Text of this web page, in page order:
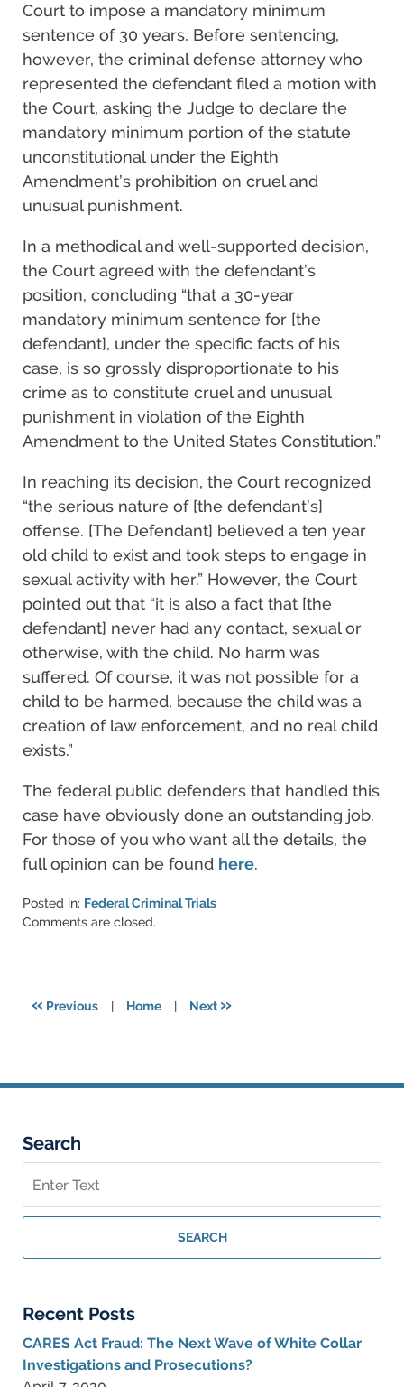
Court to impose a mandatory minimum
sentence of 30 years. Before sentencing,
however, the criminal defense attorney who
represented the defendant filed a motion with
the Court, asking the Judge to declare the
mandatory minimum portion of the statute
unconstitutional under the Eighth
Amendment’s prohibition on cruel and
unusual punishment.
In a methodical and well-supported decision,
the Court agreed with the defendant’s
position, concluding “that a 30-year
mandatory minimum sentence for [the
defendant], under the specific facts of his
case, is so grossly disproportionate to his
crime as to constitute cruel and unusual
punishment in violation of the Eighth
Amendment to the United States Constitution.”
In reaching its decision, the Court recognized
“the serious nature of [the defendant’s]
offense. [The Defendant] believed a ten year
old child to exist and took steps to engage in
sexual activity with her.” However, the Court
pointed out that “it is also a fact that [the
defendant] never had any contact, sexual or
otherwise, with the child. No harm was
suffered. Of course, it was not possible for a
child to be harmed, because the child was a
creation of law enforcement, and no real child
exists.”
The federal public defenders that handled this
case have obviously done an outstanding job.
For those of you who want all the details, the
full opinion can be found here.
Posted in: Federal Criminal Trials
Updated:
2015
Comments are closed.
« Previous | Home | Next »
Search
on
Federal
Lawyer
SEARCH
Recent Posts
CARES Act Fraud: The Next Wave of White Collar
Investigations and Prosecutions?